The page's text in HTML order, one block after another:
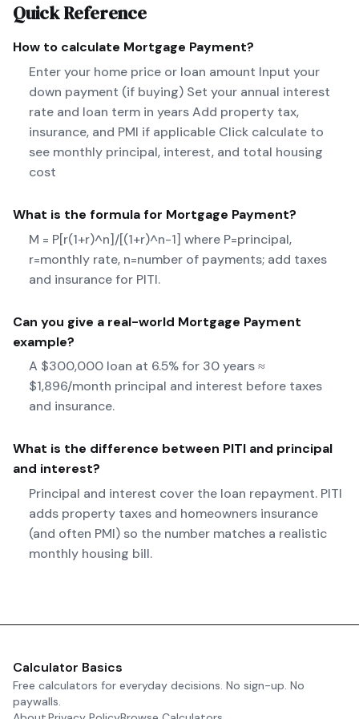
Quick Reference
How to calculate Mortgage Payment?
Enter your home price or loan amount Input your
down payment (if buying) Set your annual interest
rate and loan term in years Add property tax,
insurance, and PMI if applicable Click calculate to
see monthly principal, interest, and total housing
cost
What is the formula for Mortgage Payment?
M = P[r(1+r)^n]/[(1+r)^n-1] where P=principal,
r=monthly rate, n=number of payments; add taxes
and insurance for PITI.
Can you give a real-world Mortgage Payment
example?
A $300,000 loan at 6.5% for 30 years ≈
$1,896/month principal and interest before taxes
and insurance.
What is the difference between PITI and principal
and interest?
Principal and interest cover the loan repayment. PITI
adds property taxes and homeowners insurance
(and often PMI) so the number matches a realistic
monthly housing bill.
Calculator Basics
Free calculators for everyday decisions. No sign-up. No
paywalls.